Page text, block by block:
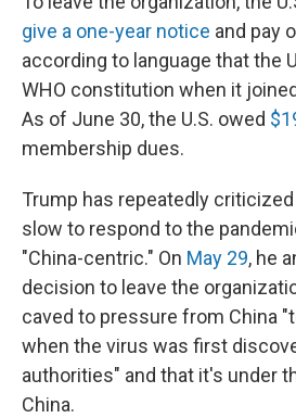
give a one-year notice and pay
according to language that the
WHO constitution when it
As of June 30, the U.S. owed
membership dues.
Trump has repeatedly
slow to respond to the
"China-centric." On May 29, he
decision to leave the
caved to pressure from China
when the virus was first
authorities" and that it's under
China.